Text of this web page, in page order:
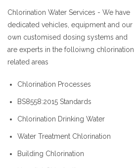
Chlorination Water Services - We have
dedicated vehicles, equipment and our
own customised dosing systems and
are experts in the folloiwng chlorination
related areas
Chlorination Processes
BS8558:2015 Standards
Chlorination Drinking Water
Water Treatment Chlorination
Building Chlorination